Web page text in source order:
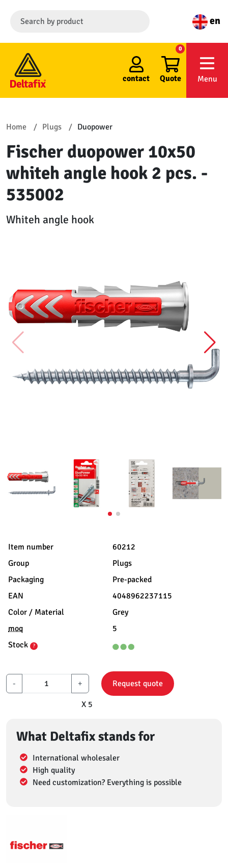
en
contact Quote
0
Menu
Home Plugs Duopower
Fischer duopower 10x50
whiteh angle hook 2 pcs. -
535002
Whiteh angle hook
Item number
60212
Group
Plugs
Packaging
Pre-packed
EAN
4048962237115
Color / Material
Grey
moq
5
Stock
?
- +
X 5
Request quote
What Deltafix stands for
International wholesaler
High quality
Need customization? Everything is possible